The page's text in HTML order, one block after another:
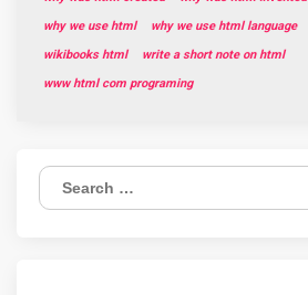
why we use html
why we use html language
wikibooks html
write a short note on html
www html com programing
Search
for: